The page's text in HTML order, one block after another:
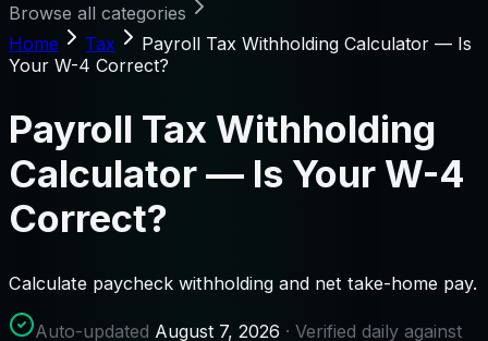
Browse all categories
Home
Tax
Payroll Tax Withholding Calculator — Is
Your W-4 Correct?
Payroll Tax Withholding
Calculator — Is Your W-4
Correct?
Calculate paycheck withholding and net take-home pay.
Auto-updated August 7, 2026 · Verified daily against